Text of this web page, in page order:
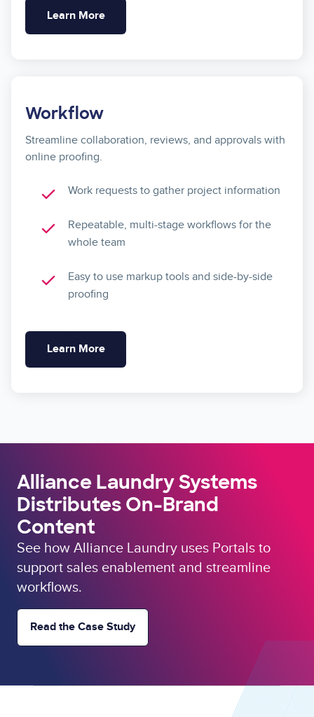
Learn More
Workflow
Streamline collaboration, reviews, and approvals with
online proofing.
Work requests to gather project information
Repeatable, multi-stage workflows for the
whole team
Easy to use markup tools and side-by-side
proofing
Learn More
Alliance Laundry Systems
Distributes On-Brand
Content
See how Alliance Laundry uses Portals to
support sales enablement and streamline
workflows.
Read the Case Study